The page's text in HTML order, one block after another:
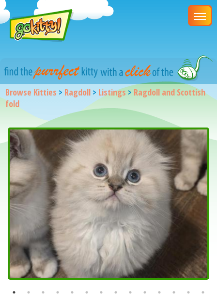
Browse Kitties > Ragdoll > Listings > Ragdoll and Scottish
fold